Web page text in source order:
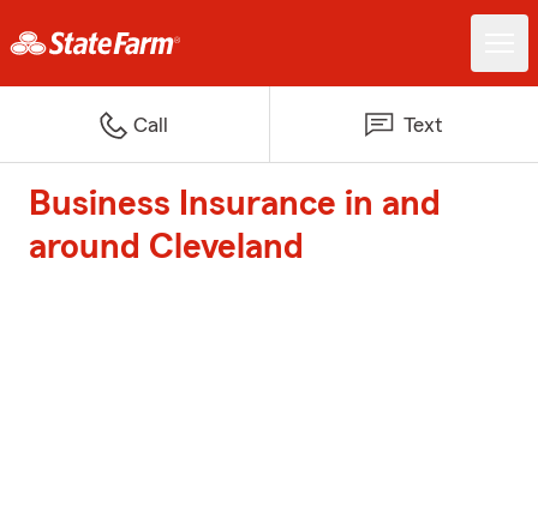
Call Text
Business Insurance in and
around Cleveland